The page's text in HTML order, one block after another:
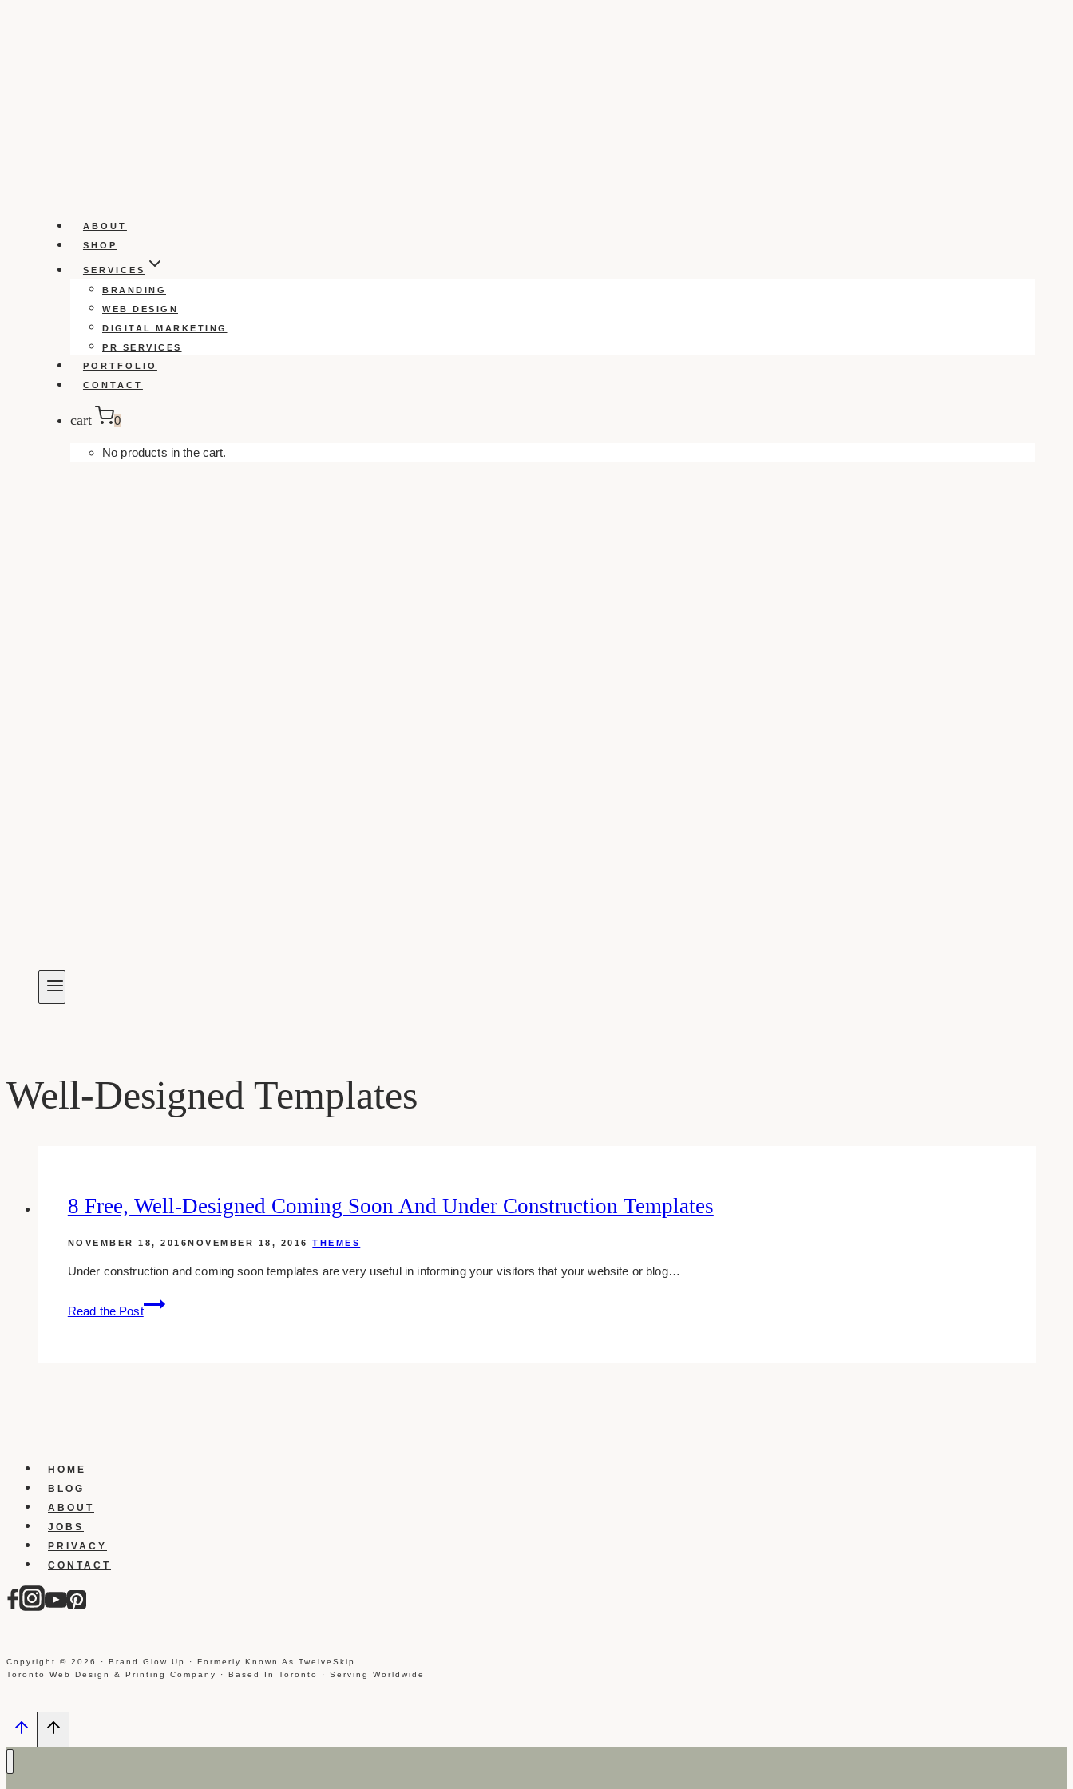
ABOUT
SHOP
SERVICES
BRANDING
WEB DESIGN
DIGITAL MARKETING
PR SERVICES
PORTFOLIO
CONTACT
cart 0
No products in the cart.
Well-Designed Templates
8 Free, Well-Designed Coming Soon And Under Construction Templates
NOVEMBER 18, 2016 NOVEMBER 18, 2016 THEMES
Under construction and coming soon templates are very useful in informing your visitors that your website or blog…
Read the Post
8
Free,
And
HOME
BLOG
ABOUT
JOBS
PRIVACY
CONTACT
Copyright © 2026 · Brand Glow Up · Formerly Known As TwelveSkip
Toronto Web Design & Printing Company · Based In Toronto · Serving Worldwide